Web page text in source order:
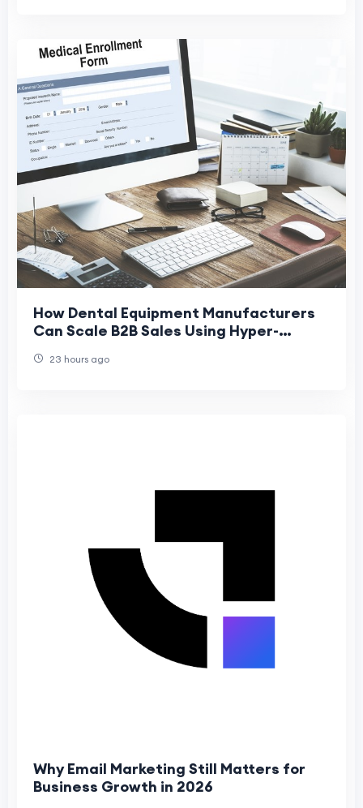
How Dental Equipment Manufacturers
Can Scale B2B Sales Using Hyper-
23 hours ago
Why Email Marketing Still Matters for
Business Growth in 2026